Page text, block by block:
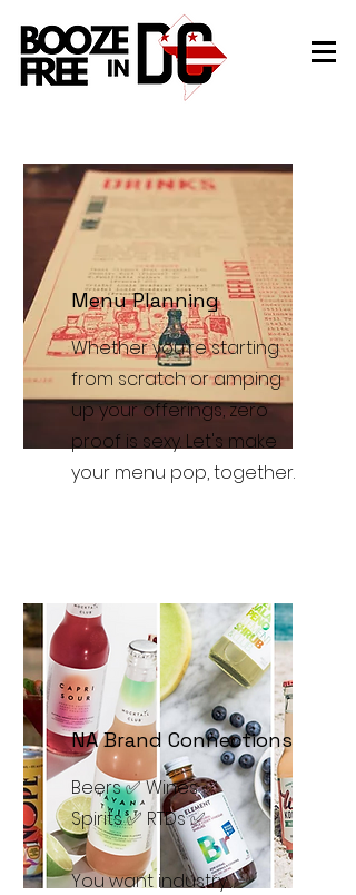
Menu Planning
Whether you're starting
from scratch or amping
up your offerings, zero
proof is sexy. Let's make
your menu pop, together.
NA Brand Connections
Beers ✅ Wines ✅
Spirits ✅ RTDs ✅
You want industry